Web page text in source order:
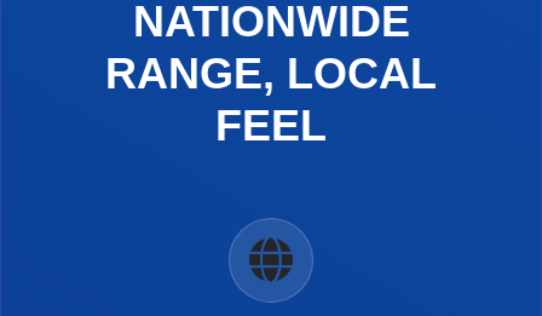
NATIONWIDE
RANGE, LOCAL
FEEL